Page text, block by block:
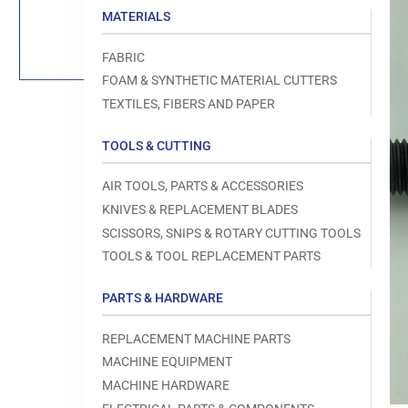
MATERIALS
FABRIC
FOAM & SYNTHETIC MATERIAL CUTTERS
TEXTILES, FIBERS AND PAPER
TOOLS & CUTTING
AIR TOOLS, PARTS & ACCESSORIES
KNIVES & REPLACEMENT BLADES
SCISSORS, SNIPS & ROTARY CUTTING TOOLS
TOOLS & TOOL REPLACEMENT PARTS
PARTS & HARDWARE
REPLACEMENT MACHINE PARTS
MACHINE EQUIPMENT
MACHINE HARDWARE
media
modal